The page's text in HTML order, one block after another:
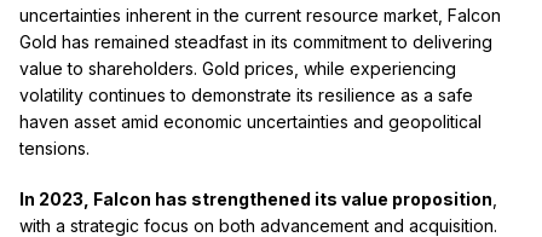
uncertainties inherent in the current resource market, Falcon
Gold has remained steadfast in its commitment to delivering
value to shareholders. Gold prices, while experiencing
volatility continues to demonstrate its resilience as a safe
haven asset amid economic uncertainties and geopolitical
tensions.
In 2023, Falcon has strengthened its value proposition
with a strategic focus on both advancement and acquisition.